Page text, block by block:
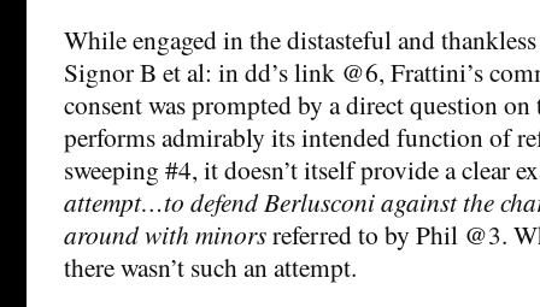
While engaged in the distasteful and
Signor B et al: in dd’s link @6, Frattini’s
consent was prompted by a direct question
performs admirably its intended function of
sweeping #4, it doesn’t itself provide a clear
attempt…to defend Berlusconi against the
around with minorsreferred to by Phil @3.
there wasn’t such an attempt.